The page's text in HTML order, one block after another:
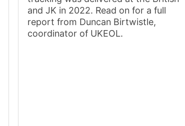
and JK in 2022. Read on for a full
report from Duncan Birtwistle,
coordinator of UKEOL.